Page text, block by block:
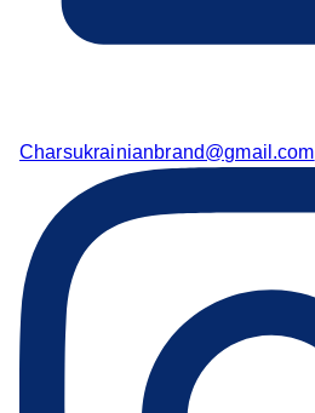
Charsukrainianbrand@gmail.com